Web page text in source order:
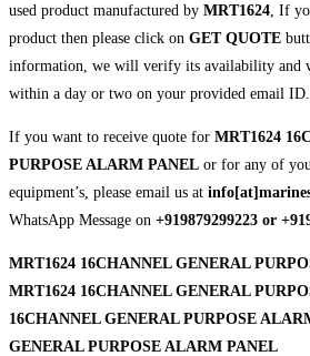
used product manufactured by MRT1624 , If
product then please click on GET QUOTE
information, we will verify its availability and
within a day or two on your provided email ID.
If you want to receive quote for MRT1624
PURPOSE ALARM PANEL or for any of
equipment’s, please email us at
WhatsApp Message on +919879299223 or
MRT1624 16CHANNEL GENERAL
MRT1624 16CHANNEL GENERAL
16CHANNEL GENERAL PURPOSE
GENERAL PURPOSE ALARM PANEL